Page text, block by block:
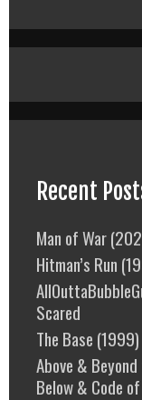
Recent
Man of War
Hitman’s Run
Scared
The Base
Above &
Below & Code